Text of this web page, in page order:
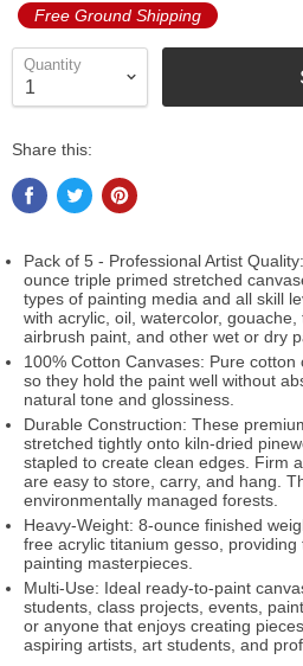
Free Ground Shipping
Quantity
Share this:
Pack of 5 - Professional Artist
ounce triple primed stretched
types of painting media and all skill
with acrylic, oil, watercolor, gouache,
airbrush paint, and other wet or dry
100% Cotton Canvases: Pure cotton
so they hold the paint well without
natural tone and glossiness.
Durable Construction: These
stretched tightly onto kiln-dried
stapled to create clean edges. Firm
are easy to store, carry, and hang.
environmentally managed forests.
Heavy-Weight: 8-ounce finished
free acrylic titanium gesso,
painting masterpieces.
Multi-Use: Ideal ready-to-paint
students, class projects, events,
or anyone that enjoys creating
aspiring artists, art students, and